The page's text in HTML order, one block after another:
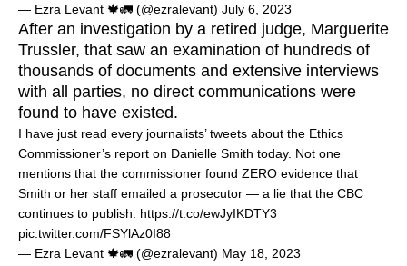
— Ezra Levant 🍁🚛 (@ezralevant) July 6, 2023
After an investigation by a retired judge, Marguerite
Trussler, that saw an examination of hundreds of
thousands of documents and extensive interviews
with all parties, no direct communications were
found to have existed.
I have just read every journalists’ tweets about the Ethics
Commissioner’s report on Danielle Smith today. Not one
mentions that the commissioner found ZERO evidence that
Smith or her staff emailed a prosecutor — a lie that the CBC
continues to publish. https://t.co/ewJyIKDTY3
pic.twitter.com/FSYlAz0I88
— Ezra Levant 🍁🚛 (@ezralevant) May 18, 2023